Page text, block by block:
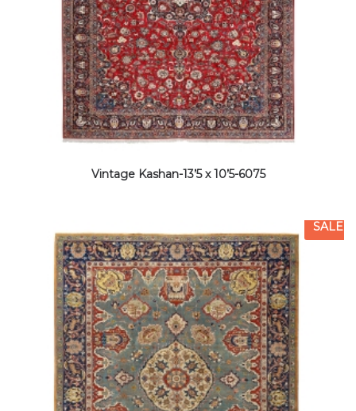
Vintage Kashan-13’5 x 10’5-6075
SALE